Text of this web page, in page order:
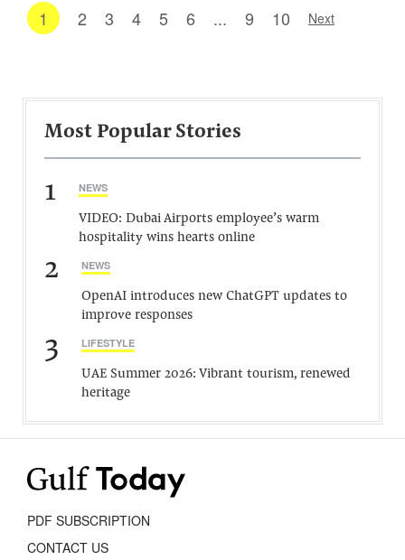
1 2 3 4 5 6 ... 9 10 Next
Most Popular Stories
1 NEWS
VIDEO: Dubai Airports employee’s warm
hospitality wins hearts online
2 NEWS
OpenAI introduces new ChatGPT updates to
improve responses
3 LIFESTYLE
UAE Summer 2026: Vibrant tourism, renewed
heritage
PDF SUBSCRIPTION
CONTACT US